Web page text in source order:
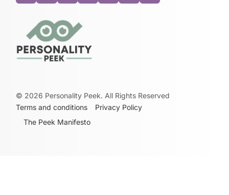
© 2026 Personality Peek. All Rights Reserved
Terms and conditions
Privacy Policy
The Peek Manifesto